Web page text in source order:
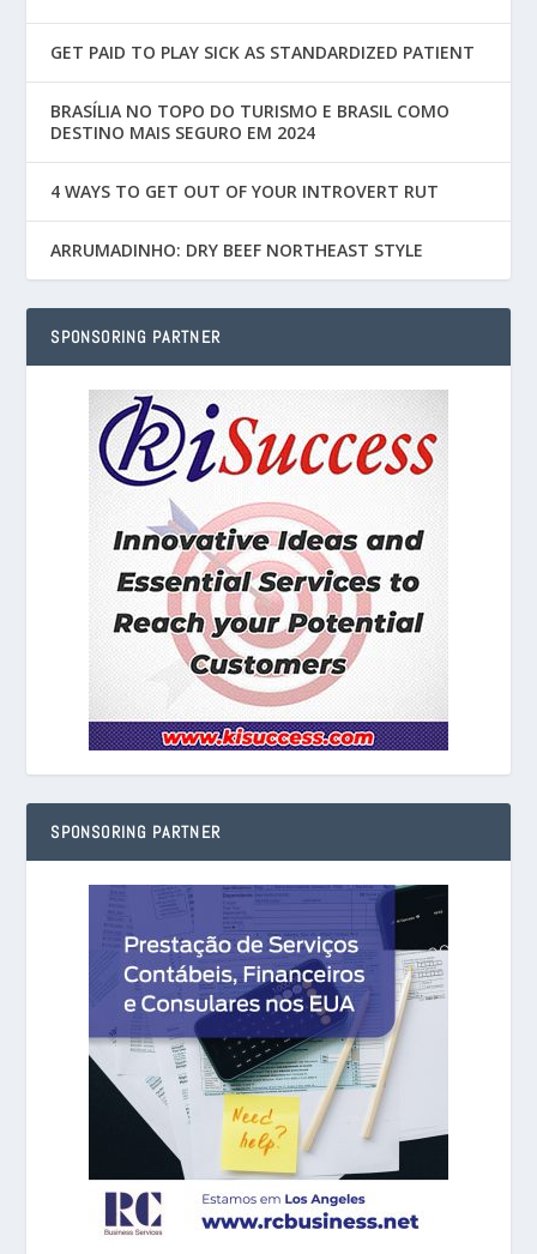
GET PAID TO PLAY SICK AS STANDARDIZED PATIENT
BRASÍLIA NO TOPO DO TURISMO E BRASIL COMO
DESTINO MAIS SEGURO EM 2024
4 WAYS TO GET OUT OF YOUR INTROVERT RUT
ARRUMADINHO: DRY BEEF NORTHEAST STYLE
SPONSORING PARTNER
SPONSORING PARTNER